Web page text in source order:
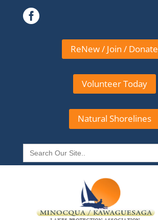

ReNew / Join / Donate
Volunteer Today
Natural Shorelines
Search
for: